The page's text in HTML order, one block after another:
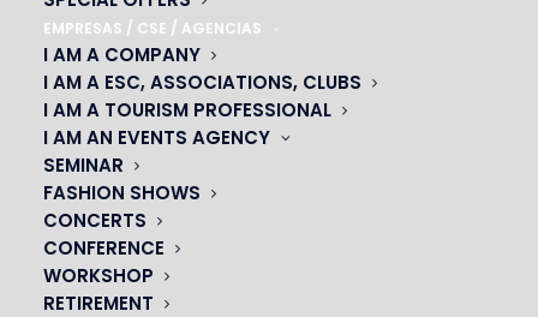
EMPRESAS / CSE / AGENCIAS
I AM A COMPANY
I AM A ESC, ASSOCIATIONS, CLUBS
I AM A TOURISM PROFESSIONAL
I AM AN EVENTS AGENCY
SEMINAR
FASHION SHOWS
CONCERTS
CONFERENCE
WORKSHOP
RETIREMENT
DON’T MISS THE START OF YOUR SHOWS WITH VIANAVIGO
Don’t miss the start of your Cabaret evening! With
Vianavigo As part of the partnership between PRODISS,
SNDTP and Camulc with Ile-de-France Mobilités, you can